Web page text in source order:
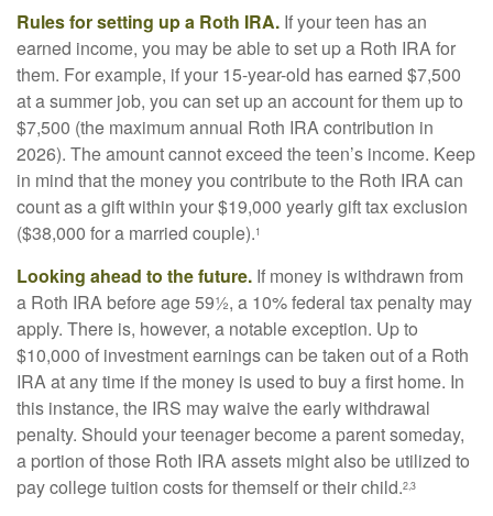
Rules for setting up a Roth IRA. If your teen has an
earned income, you may be able to set up a Roth IRA for
them. For example, if your 15-year-old has earned $7,500
at a summer job, you can set up an account for them up to
$7,500 (the maximum annual Roth IRA contribution in
2026). The amount cannot exceed the teen’s income. Keep
in mind that the money you contribute to the Roth IRA can
count as a gift within your $19,000 yearly gift tax exclusion
($38,000 for a married couple).1
Looking ahead to the future. If money is withdrawn from
a Roth IRA before age 59½, a 10% federal tax penalty may
apply. There is, however, a notable exception. Up to
$10,000 of investment earnings can be taken out of a Roth
IRA at any time if the money is used to buy a first home. In
this instance, the IRS may waive the early withdrawal
penalty. Should your teenager become a parent someday,
a portion of those Roth IRA assets might also be utilized to
pay college tuition costs for themself or their child.2,3